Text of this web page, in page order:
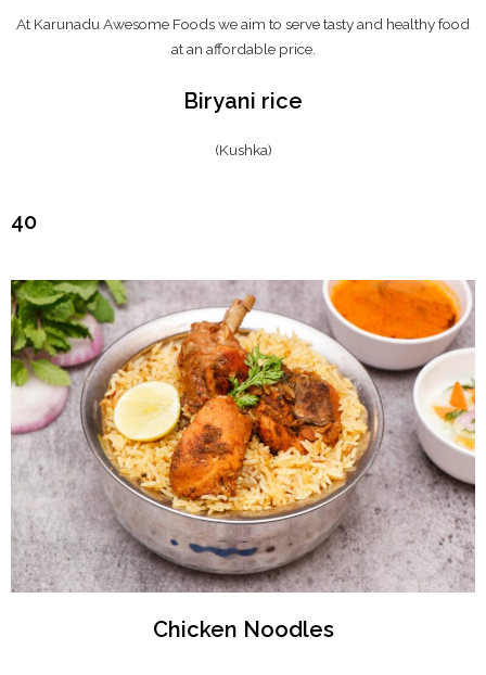
At Karunadu Awesome Foods we aim to serve tasty and healthy food
at an affordable price.
Biryani rice
(Kushka)
₹40
Chicken Noodles